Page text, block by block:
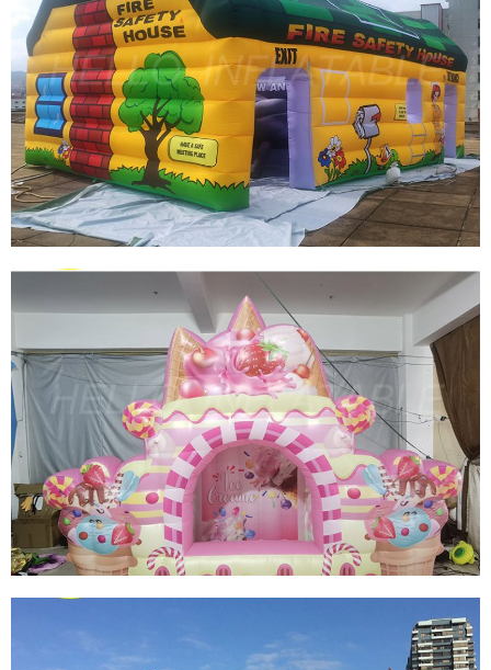
LARGE INFLATABLE FIRE FIGHTING TENT
GIANT SQUARE FIREFIGHTING INFLATABLE
CARTOON TENT
View More